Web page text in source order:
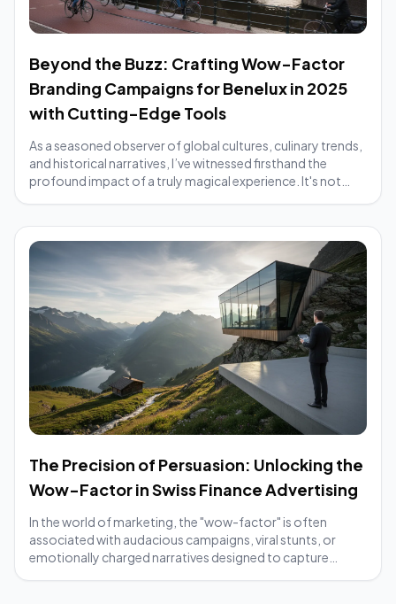
Beyond the Buzz: Crafting Wow-Factor
Branding Campaigns for Benelux in 2025
with Cutting-Edge Tools
As a seasoned observer of global cultures, culinary trends,
and historical narratives, I’ve witnessed firsthand the
profound impact of a truly magical experience. It's not
The Precision of Persuasion: Unlocking the
Wow-Factor in Swiss Finance Advertising
In the world of marketing, the "wow-factor" is often
associated with audacious campaigns, viral stunts, or
emotionally charged narratives designed to capture